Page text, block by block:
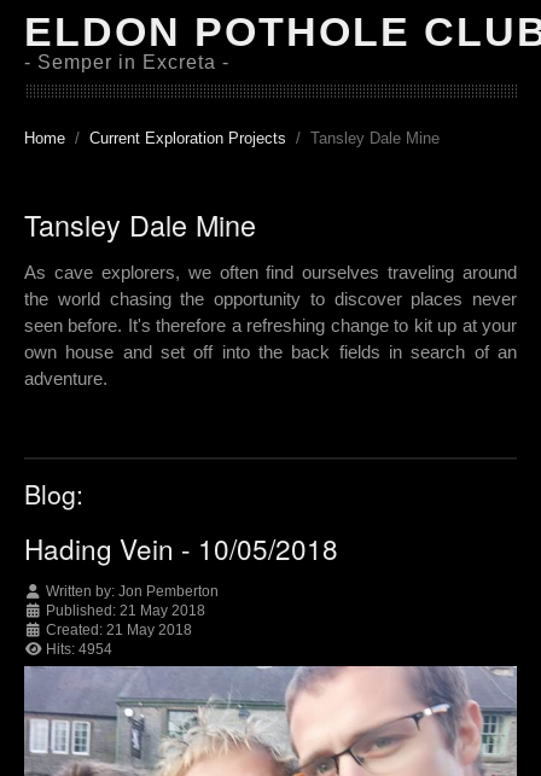
ELDON POTHOLE
- Semper in Excreta -
Home Current Exploration Projects Tansley Dale Mine
Tansley Dale Mine
As cave explorers, we often find ourselves traveling around
the world chasing the opportunity to discover places never
seen before. It's therefore a refreshing change to kit up at your
own house and set off into the back fields in search of an
adventure.
Blog:
Hading Vein - 10/05/2018
Written by: Jon Pemberton
Published: 21 May 2018
Created: 21 May 2018
Hits: 4954